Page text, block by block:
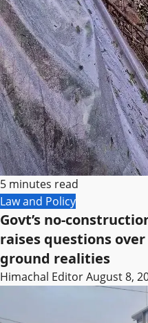
5 minutes read
Law and Policy
Govt’s no-
raises questions
ground realities
Himachal EditorAugust 8,